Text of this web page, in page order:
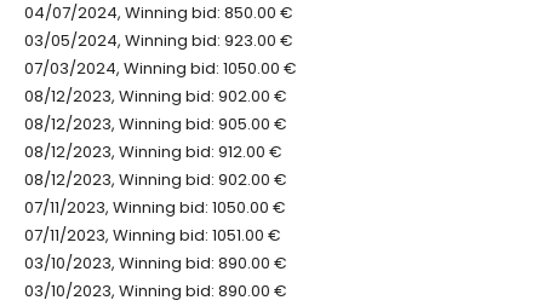
04/07/2024, Winning bid: 850.00 €
03/05/2024, Winning bid: 923.00 €
07/03/2024, Winning bid: 1050.00 €
08/12/2023, Winning bid: 902.00 €
08/12/2023, Winning bid: 905.00 €
08/12/2023, Winning bid: 912.00 €
08/12/2023, Winning bid: 902.00 €
07/11/2023, Winning bid: 1050.00 €
07/11/2023, Winning bid: 1051.00 €
03/10/2023, Winning bid: 890.00 €
03/10/2023, Winning bid: 890.00 €